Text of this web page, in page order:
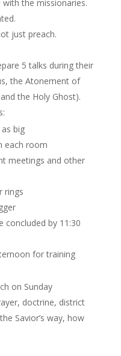
the missionaries.
just preach.
5 talks during their
the Atonement of
the Holy Ghost).
big
each room
meetings and other
rings
concluded by 11:30
for training
on Sunday
doctrine, district
Savior’s way, how